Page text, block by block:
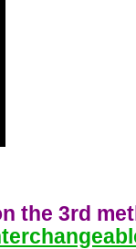
the 3rd